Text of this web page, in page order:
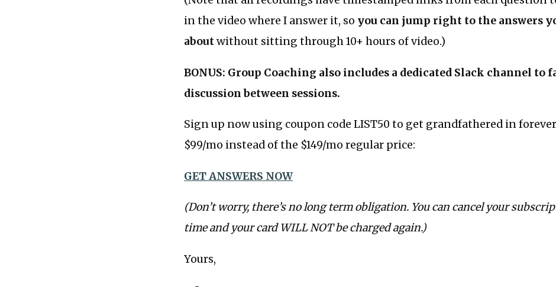
in the video where I answer it, so you can jump right to the answers
aboutwithout sitting through 10+ hours of video.)
BONUS: Group Coaching also includes a dedicated Slack channel to
discussion between sessions.
Sign up now using coupon code LIST50 to get grandfathered in
$99/mo instead of the $149/mo regular price:
GET ANSWERS NOW
(Don’t worry, there’s no long term obligation. You can cancel your
time and your card WILL NOT be charged again.)
Yours,